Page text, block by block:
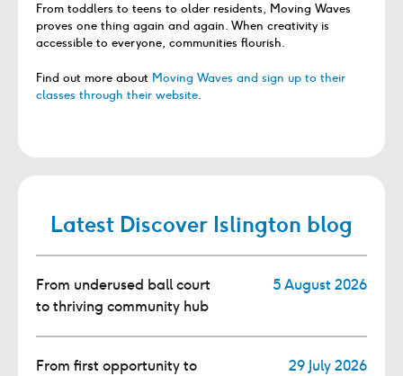
From toddlers to teens to older residents, Moving Waves
proves one thing again and again. When creativity is
accessible to everyone, communities flourish.
Find out more about Moving Waves and sign up to their
classes through their website.
Latest Discover Islington blog
From underused ball court
to thriving community hub
5 August 2026
From first opportunity to
29 July 2026